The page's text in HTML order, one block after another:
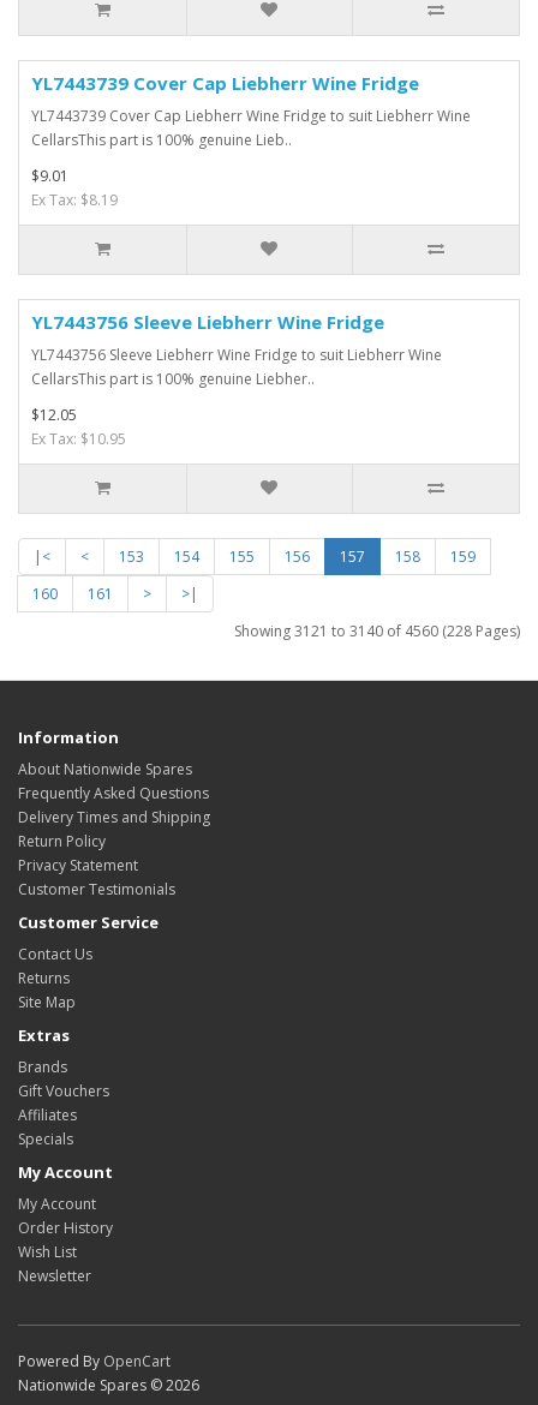
YL7443739 Cover Cap Liebherr Wine Fridge
YL7443739 Cover Cap Liebherr Wine Fridge to suit Liebherr Wine
CellarsThis part is 100% genuine Lieb..
$9.01
Ex Tax: $8.19
YL7443756 Sleeve Liebherr Wine Fridge
YL7443756 Sleeve Liebherr Wine Fridge to suit Liebherr Wine
CellarsThis part is 100% genuine Liebher..
$12.05
Ex Tax: $10.95
|< < 153 154 155 156 157 158
159
160
161 >
>|
Showing 3121 to 3140 of 4560 (228 Pages)
Information
About Nationwide Spares
Frequently Asked Questions
Delivery Times and Shipping
Return Policy
Privacy Statement
Customer Testimonials
Customer Service
Contact Us
Returns
Site Map
Extras
Brands
Gift Vouchers
Affiliates
Specials
My Account
My Account
Order History
Wish List
Newsletter
Powered By OpenCart
Nationwide Spares © 2026